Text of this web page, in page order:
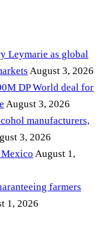
Leymarie as global
August 3, 2026
DP World deal for
August 3, 2026
manufacturers,
3, 2026
August 1,
farmers
1, 2026